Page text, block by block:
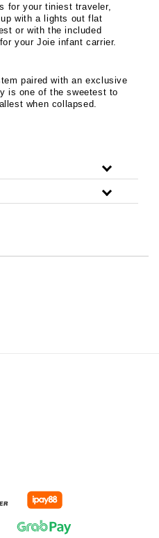
for your tiniest traveler,
with a lights out flat
or with the included
your Joie infant carrier.
paired with an exclusive
is one of the sweetest to
when collapsed.